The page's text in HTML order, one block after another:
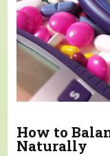
How to
Naturally